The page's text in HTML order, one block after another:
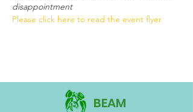
disappointment
Please click here to read the event flyer
BEAM